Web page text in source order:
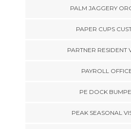
PALM JAGGERY
PAPER CUPS
PARTNER RESIDENT
PAYROLL
PE DOCK
PEAK SEASONAL